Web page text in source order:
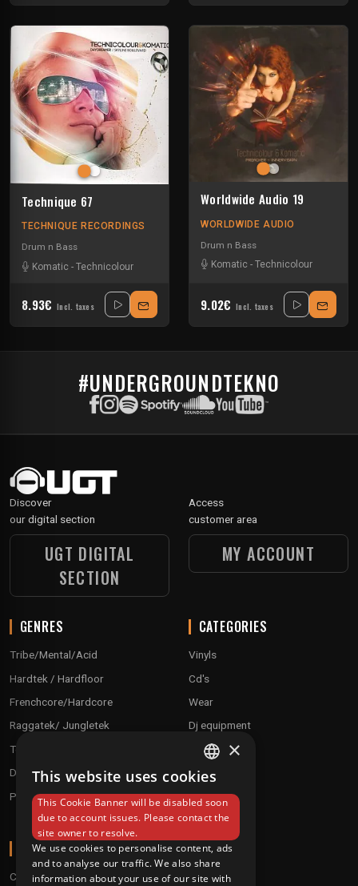
Technique 67
TECHNIQUE RECORDINGS
Drum n Bass
Komatic - Technicolour
8.93€ Incl. taxes
Worldwide Audio 19
WORLDWIDE AUDIO
Drum n Bass
Komatic - Technicolour
9.02€ Incl. taxes
#UNDERGROUNDTEKNO
Discover
our digital section
UGT DIGITAL
SECTION
Access
customer area
MY ACCOUNT
GENRES
Tribe/Mental/Acid
Hardtek / Hardfloor
Frenchcore/Hardcore
Raggatek/ Jungletek
Techno / Hard Techno / Electro
Drum'n'Bass/Raggajungle
Pre order
CATEGORIES
Vinyls
Cd's
Wear
Dj equipment
ABOUT
Conditions
FRENCH
ENGLISH
×
This website uses cookies
This Cookie Banner will be disabled soon
due to account issues. Please contact the
site owner to resolve.
We use cookies to personalise content, ads
and to analyse our traffic. We also share
information about your use of our site with